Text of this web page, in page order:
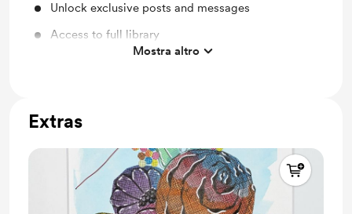
Unlock exclusive posts and messages
Access to full library
Mostra altro
Extras